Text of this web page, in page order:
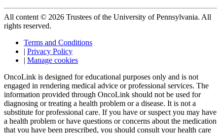
All content © 2026 Trustees of the University of Pennsylvania. All
rights reserved.
Terms and Conditions
| Privacy Policy
| Manage cookies
OncoLink is designed for educational purposes only and is not
engaged in rendering medical advice or professional services. The
information provided through OncoLink should not be used for
diagnosing or treating a health problem or a disease. It is not a
substitute for professional care. If you have or suspect you may have
a health problem or have questions or concerns about the medication
that you have been prescribed, you should consult your health care